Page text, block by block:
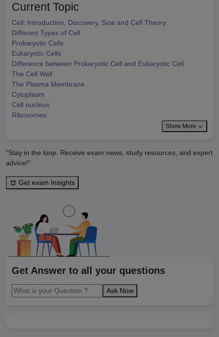
Current Topic
Cell: Introduction, Discovery, Size and Cell Theory
Different Types of Cell
Prokaryotic Cells
Eukaryotic Cells
Difference between Prokaryotic Cell and Eukaryotic Cell
The Cell Wall
The Plasma Membrane
Cytoplasm
Cell nucleus
Ribosomes
Show More
"Stay in the loop. Receive exam news, study resources, and expert
advice!"
Get exam Insights
Get Answer to all your questions
Ask Now